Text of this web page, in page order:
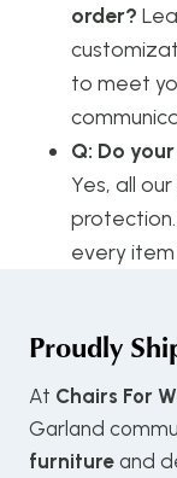
order?
to meet
Q: Do
Yes, all
every item
Proudly
At Chairs For
Garland
furniture and